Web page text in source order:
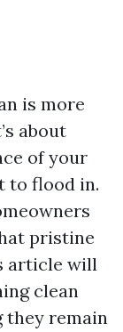
is more
about
of your
to flood in.
pristine
article will
clean
they remain